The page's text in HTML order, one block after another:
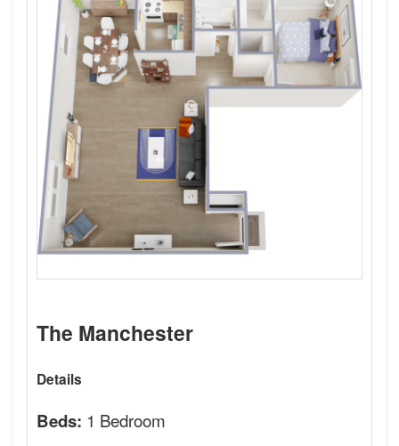
The Manchester
Details
Beds: 1 Bedroom